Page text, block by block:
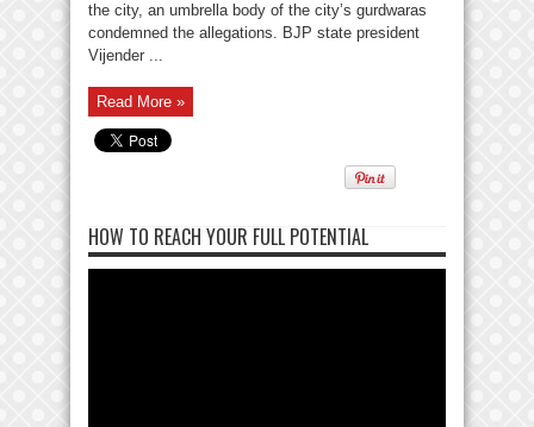
the city, an umbrella body of the city’s gurdwaras
condemned the allegations. BJP state president
Vijender ...
Read More »
HOW TO REACH YOUR FULL POTENTIAL